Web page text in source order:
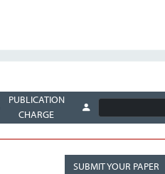
PUBLICATION
CHARGE
SUBMIT YOUR PAPER